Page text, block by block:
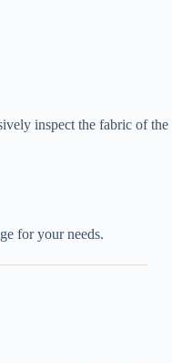
inspect the fabric of
for your needs.